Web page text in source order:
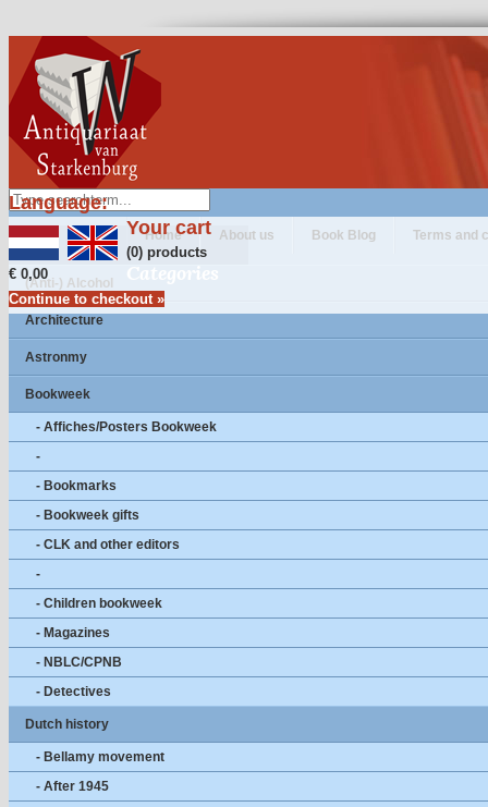
Language:
Your cart
(0) products
€ 0,00
Continue to checkout »
Home About us Book Blog Terms and
Categories
(Anti-) Alcohol
Architecture
Astronmy
Bookweek
- Affiches/Posters Bookweek
-
- Bookmarks
- Bookweek gifts
- CLK and other editors
-
- Children bookweek
- Magazines
- NBLC/CPNB
- Detectives
Dutch history
- Bellamy movement
- After 1945